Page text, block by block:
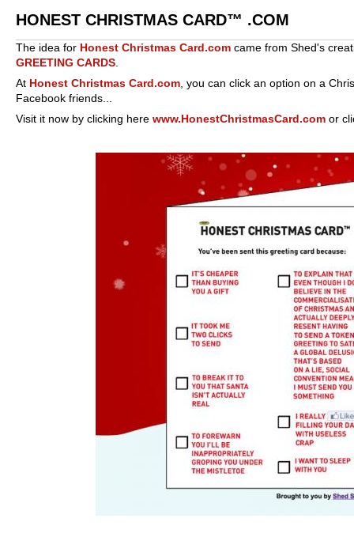
HONEST CHRISTMAS CARD™ .COM
The idea for Honest Christmas Card.com came from Shed's
GREETING CARDS
At Honest Christmas Card.com , you can click an option on a
Facebook friends...
Visit it now by clicking here www.HonestChristmasCard.com or